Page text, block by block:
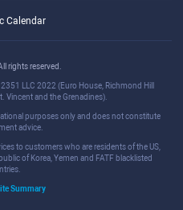
Calendar
rights reserved.
LLC 2022 (Euro House, Richmond Hill
Vincent and the Grenadines).
purposes only and does not constitute
advice.
to customers who are residents of the US,
of Korea, Yemen and FATF blacklisted
Summary